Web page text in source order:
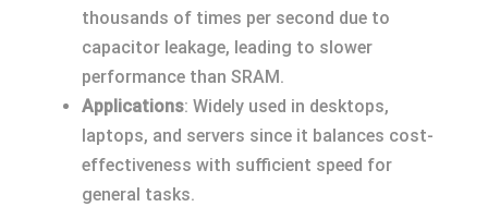
thousands of times per second due to
capacitor leakage, leading to slower
performance than SRAM.
Applications: Widely used in desktops,
laptops, and servers since it balances cost-
effectiveness with sufficient speed for
general tasks.